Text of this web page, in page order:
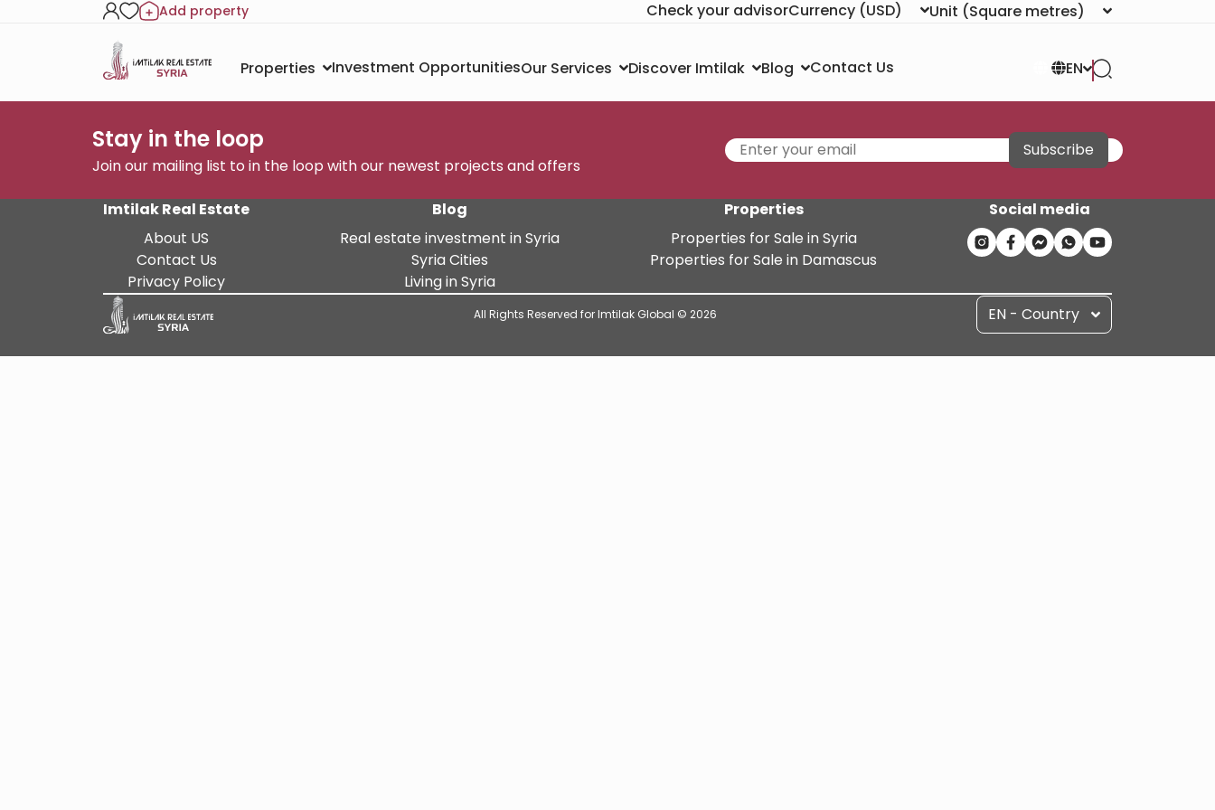
Add property Check your advisorCurrency (USD) Unit (Square metres)
Properties Investment OpportunitiesOur Services Discover Imtilak Blog Contact Us EN
Stay in the loop
Join our mailing list to in the loop with our newest projects and offers
Subscribe
Imtilak Real Estate
About US
Contact Us
Privacy Policy
Blog
Real estate investment in Syria
Syria Cities
Living in Syria
Properties
Properties for Sale in Syria
Properties for Sale in Damascus
Social media
All Rights Reserved for Imtilak Global © 2026 EN - Country